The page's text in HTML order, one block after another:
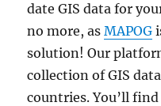
date GIS data for
no more, asMAPOG
solution! Our
collection of GIS
countries. You’ll